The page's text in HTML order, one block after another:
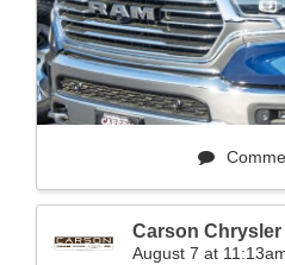
Carson
August 7 at